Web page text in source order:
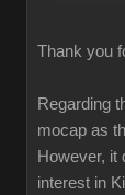
Thank you
Regarding
mocap as
However, it
interest in